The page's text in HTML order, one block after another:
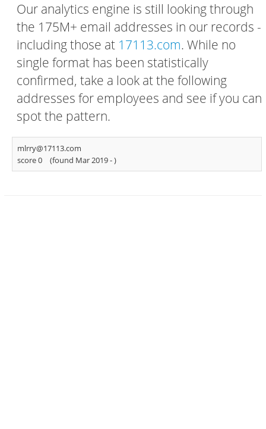
Our analytics engine is still looking through
the 175M+ email addresses in our records -
including those at 17113.com. While no
single format has been statistically
confirmed, take a look at the following
addresses for employees and see if you can
spot the pattern.
mlrry@17113.com
score 0
(found Mar 2019 -)